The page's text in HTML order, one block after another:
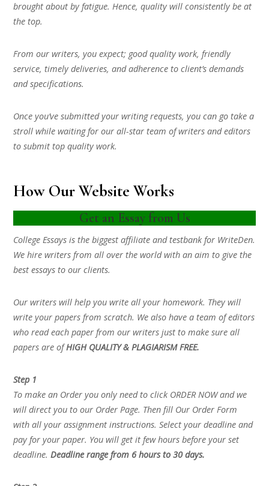
brought about by fatigue. Hence, quality will consistently be at
the top.
From our writers, you expect; good quality work, friendly
service, timely deliveries, and adherence to client’s demands
and specifications.
Once you’ve submitted your writing requests, you can go take a
stroll while waiting for our all-star team of writers and editors
to submit top quality work.
How Our Website Works
Get an Essay from Us
College Essays is the biggest affiliate and testbank for WriteDen.
We hire writers from all over the world with an aim to give the
best essays to our clients.
Our writers will help you write all your homework. They will
write your papers from scratch. We also have a team of editors
who read each paper from our writers just to make sure all
papers are ofHIGH QUALITY & PLAGIARISM FREE.
Step 1
To make an Order you only need to click ORDER NOW and we
will direct you to our Order Page. Then fill Our Order Form
with all your assignment instructions. Select your deadline and
pay for your paper. You will get it few hours before your set
deadline.Deadline range from 6 hours to 30 days.